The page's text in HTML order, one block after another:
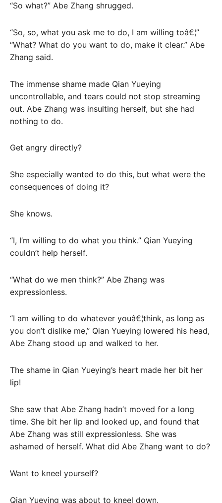
“So what?” Abe Zhang shrugged.
“So, so, what you ask me to do, I am willing toâ€¦”
“What? What do you want to do, make it clear.” Abe
Zhang said.
The immense shame made Qian Yueying
uncontrollable, and tears could not stop streaming
out. Abe Zhang was insulting herself, but she had
nothing to do.
Get angry directly?
She especially wanted to do this, but what were the
consequences of doing it?
She knows.
“I, I’m willing to do what you think.” Qian Yueying
couldn’t help herself.
“What do we men think?” Abe Zhang was
expressionless.
“I am willing to do whatever youâ€¦think, as long as
you don’t dislike me,” Qian Yueying lowered his head,
Abe Zhang stood up and walked to her.
The shame in Qian Yueying’s heart made her bit her
lip!
She saw that Abe Zhang hadn’t moved for a long
time. She bit her lip and looked up, and found that
Abe Zhang was still expressionless. She was
ashamed of herself. What did Abe Zhang want to do?
Want to kneel yourself?
Qian Yueying was about to kneel down.